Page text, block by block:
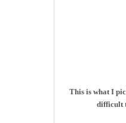
This is what I
difficult